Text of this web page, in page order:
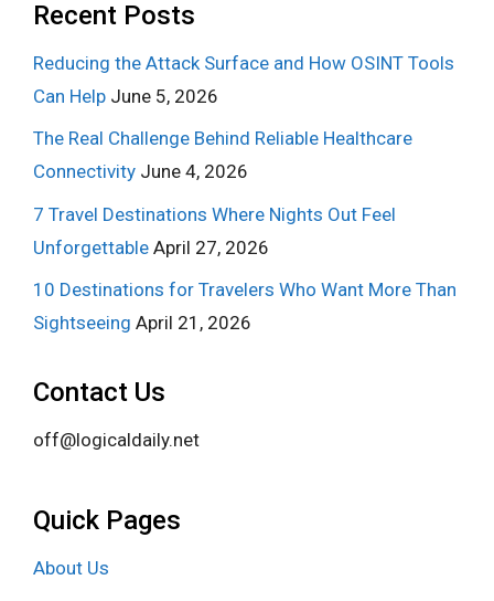
Recent Posts
Reducing the Attack Surface and How OSINT Tools
Can Help June 5, 2026
The Real Challenge Behind Reliable Healthcare
Connectivity June 4, 2026
7 Travel Destinations Where Nights Out Feel
Unforgettable April 27, 2026
10 Destinations for Travelers Who Want More Than
Sightseeing April 21, 2026
Contact Us
off@logicaldaily.net
Quick Pages
About Us